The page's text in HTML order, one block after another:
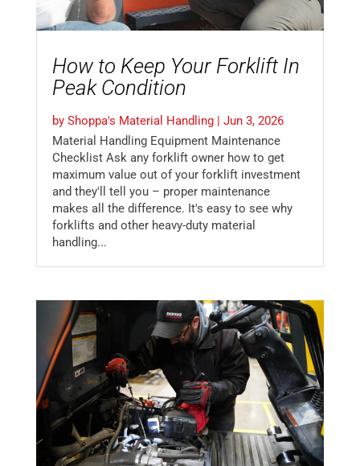
How to Keep Your Forklift In
Peak Condition
by Shoppa's Material Handling| Jun 3, 2026
Material Handling Equipment Maintenance
Checklist Ask any forklift owner how to get
maximum value out of your forklift investment
and they'll tell you – proper maintenance
makes all the difference. It's easy to see why
forklifts and other heavy-duty material
handling...